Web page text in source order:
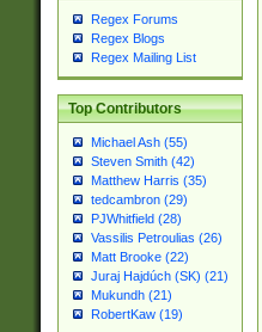
Regex Forums
Regex Blogs
Regex Mailing List
Top Contributors
Michael Ash (55)
Steven Smith (42)
Matthew Harris (35)
tedcambron (29)
PJWhitfield (28)
Vassilis Petroulias (26)
Matt Brooke (22)
Juraj Hajdúch (SK) (21)
Mukundh (21)
RobertKaw (19)